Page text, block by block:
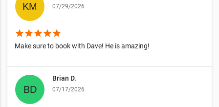
07/29/2026
starstarstarstarstar
Make sure to book with Dave! He is amazing!
Brian D.
07/17/2026